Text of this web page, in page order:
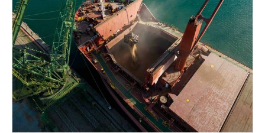
Containers & Breakbulk
Dry Bulk
Liquid Bulk
RoRo
Cruise
Intermodal